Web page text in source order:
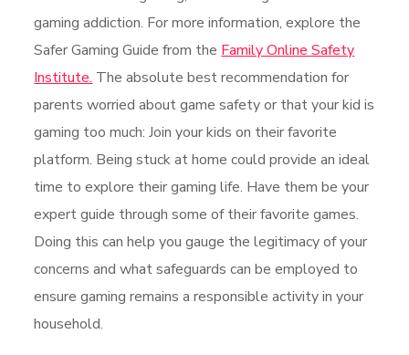
gaming addiction. For more information, explore the
Safer Gaming Guide from theFamily Online Safety
Institute.The absolute best recommendation for
parents worried about game safety or that your kid is
gaming too much: Join your kids on their favorite
platform. Being stuck at home could provide an ideal
time to explore their gaming life. Have them be your
expert guide through some of their favorite games.
Doing this can help you gauge the legitimacy of your
concerns and what safeguards can be employed to
ensure gaming remains a responsible activity in your
household.